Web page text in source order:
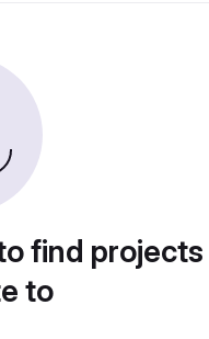
find
to